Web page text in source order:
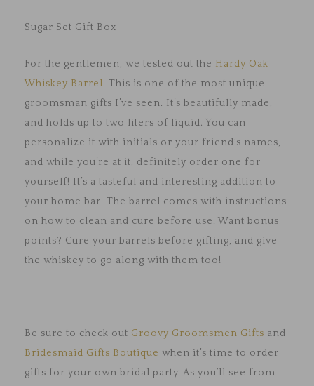
Sugar Set Gift Box
For the gentlemen, we tested out the Hardy Oak
Whiskey Barrel. This is one of the most unique
groomsman gifts I’ve seen. It’s beautifully made,
and holds up to two liters of liquid. You can
personalize it with initials or your friend’s names,
and while you’re at it, definitely order one for
yourself! It’s a tasteful and interesting addition to
your home bar. The barrel comes with instructions
on how to clean and cure before use. Want bonus
points? Cure your barrels before gifting, and give
the whiskey to go along with them too!
Be sure to check out Groovy Groomsmen Gifts and
Bridesmaid Gifts Boutique when it’s time to order
gifts for your own bridal party. As you’ll see from